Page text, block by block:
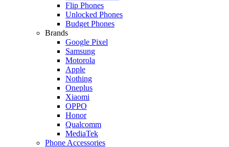
Flip Phones
Unlocked Phones
Budget Phones
Brands
Google Pixel
Samsung
Motorola
Apple
Nothing
Oneplus
Xiaomi
OPPO
Honor
Qualcomm
MediaTek
Phone Accessories